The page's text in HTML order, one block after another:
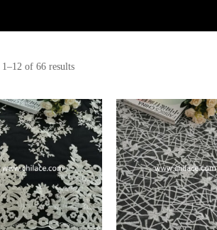
of 66 results